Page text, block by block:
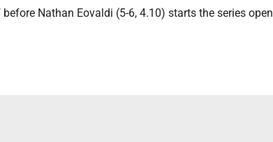
Nathan Eovaldi (5-6, 4.10) starts the series